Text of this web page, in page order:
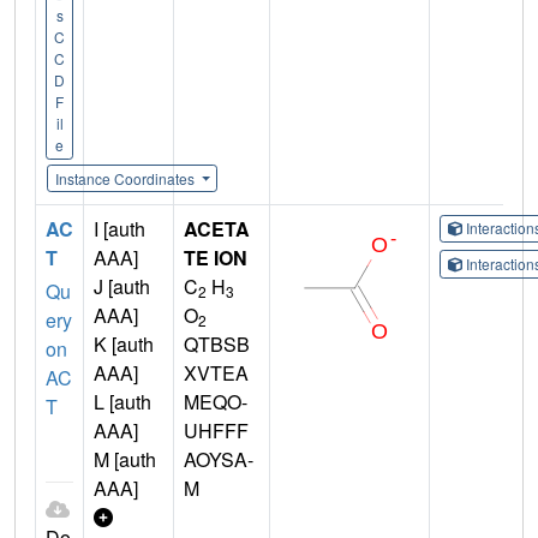
s
C
C
D
F
il
e
Instance Coordinates
AC
T
Qu
ery
on
AC
T
I [auth
AAA]
J [auth
AAA]
K [auth
AAA]
L [auth
AAA]
M [auth
AAA]
ACETA
TE ION
C2 H3
O2
QTBSB
XVTEA
MEQO-
UHFFF
AOYSA-
M